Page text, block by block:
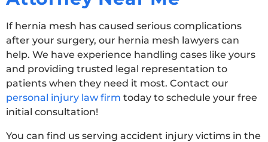
If hernia mesh has caused serious complications
after your surgery, our hernia mesh lawyers can
help. We have experience handling cases like yours
and providing trusted legal representation to
patients when they need it most. Contact our
personal injury law firm today to schedule your free
initial consultation!
You can find us serving accident injury victims in the